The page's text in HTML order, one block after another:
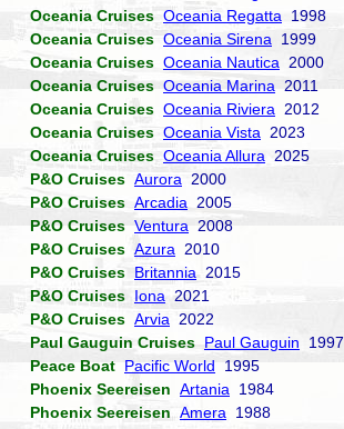
Oceania Cruises Oceania Regatta 1998
Oceania Cruises Oceania Sirena 1999
Oceania Cruises Oceania Nautica 2000
Oceania Cruises Oceania Marina 2011
Oceania Cruises Oceania Riviera 2012
Oceania Cruises Oceania Vista 2023
Oceania Cruises Oceania Allura 2025
P&O Cruises Aurora 2000
P&O Cruises Arcadia 2005
P&O Cruises Ventura 2008
P&O Cruises Azura 2010
P&O Cruises Britannia 2015
P&O Cruises Iona 2021
P&O Cruises Arvia 2022
Paul Gauguin Cruises Paul Gauguin 1997
Peace Boat Pacific World 1995
Phoenix Seereisen Artania 1984
Phoenix Seereisen Amera 1988